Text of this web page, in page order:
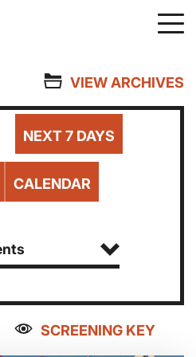
VIEW ARCHIVES
NEXT 7 DAYS
CALENDAR
SCREENING KEY